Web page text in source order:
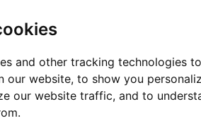
and other tracking technologies
our website, to show you
our website traffic, and to
SV211
SV503
SV211